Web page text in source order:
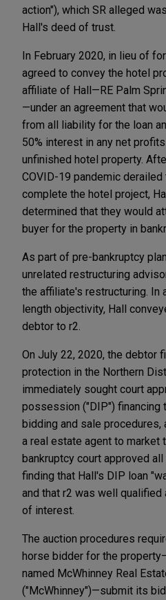
action"), which SR alleged
Hall's deed of trust.
In February 2020, in lieu of
agreed to convey the hotel
affiliate of Hall—RE Palm
—under an agreement that
from all liability for the loan
50% interest in any net
unfinished hotel property.
COVID-19 pandemic
complete the hotel project,
determined that they would
buyer for the property in
As part of pre-bankruptcy
unrelated restructuring
the affiliate's restructuring. In
length objectivity, Hall
debtor to r2.
On July 22, 2020, the debtor
protection in the Northern
immediately sought court
possession ("DIP") financing
bidding and sale procedures,
a real estate agent to market
bankruptcy court approved
finding that Hall's DIP loan
and that r2 was well
of interest.
The auction procedures
horse bidder for the
named McWhinney Real
("McWhinney")—submit its